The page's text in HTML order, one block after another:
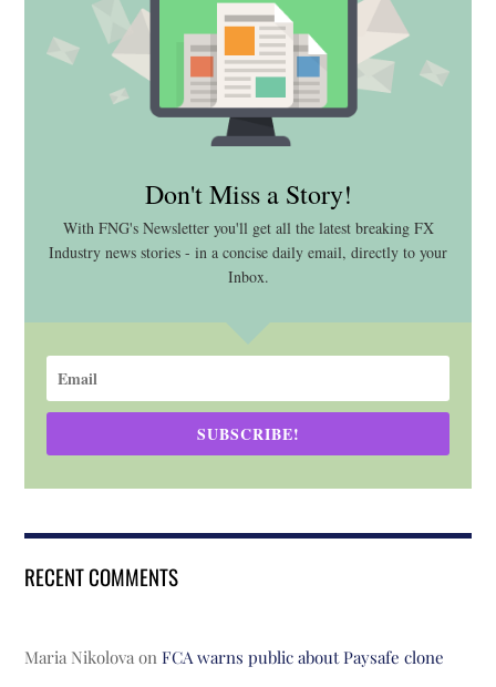
Don't Miss a Story!
With FNG's Newsletter you'll get all the latest breaking FX
Industry news stories - in a concise daily email, directly to your
Inbox.
SUBSCRIBE!
RECENT COMMENTS
Maria Nikolova onFCA warns public about Paysafe clone